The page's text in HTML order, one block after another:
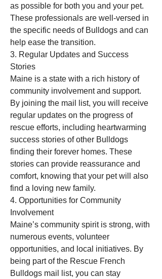
as possible for both you and your pet.
These professionals are well-versed in
the specific needs of Bulldogs and can
help ease the transition.
3. Regular Updates and Success
Stories
Maine is a state with a rich history of
community involvement and support.
By joining the mail list, you will receive
regular updates on the progress of
rescue efforts, including heartwarming
success stories of other Bulldogs
finding their forever homes. These
stories can provide reassurance and
comfort, knowing that your pet will also
find a loving new family.
4. Opportunities for Community
Involvement
Maine’s community spirit is strong, with
numerous events, volunteer
opportunities, and local initiatives. By
being part of the Rescue French
Bulldogs mail list, you can stay